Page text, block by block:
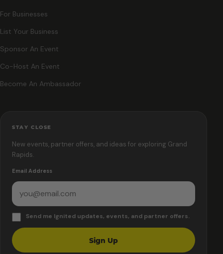
For Businesses
List Your Business
Sponsor An Event
Co-Host An Event
Become An Ambassador
STAY CLOSE
New events, partner offers, and ideas for exploring Grand
Rapids.
Email Address
Send me Ignited updates, events, and partner offers.
Sign Up